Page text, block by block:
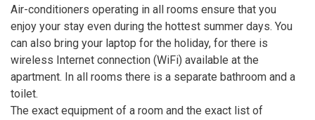
Air-conditioners operating in all rooms ensure that you
enjoy your stay even during the hottest summer days. You
can also bring your laptop for the holiday, for there is
wireless Internet connection (WiFi) available at the
apartment. In all rooms there is a separate bathroom and a
toilet.
The exact equipment of a room and the exact list of